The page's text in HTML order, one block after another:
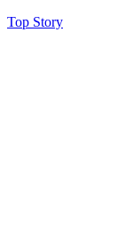
Top Story